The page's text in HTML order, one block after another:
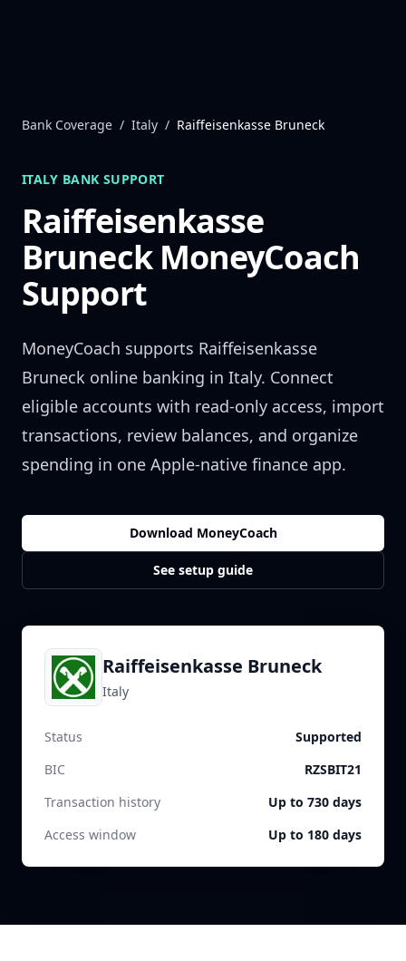
Bank Coverage / Italy / Raiffeisenkasse Bruneck
ITALY BANK SUPPORT
Raiffeisenkasse
BruneckMoneyCoach
Support
MoneyCoach supports Raiffeisenkasse
Bruneck online banking in Italy. Connect
eligible accounts with read-only access, import
transactions, review balances, and organize
spending in one Apple-native finance app.
Download MoneyCoach
See setup guide
Raiffeisenkasse Bruneck
Italy
Status
Supported
BIC
RZSBIT21
Transaction history
Up to 730 days
Access window
Up to 180 days